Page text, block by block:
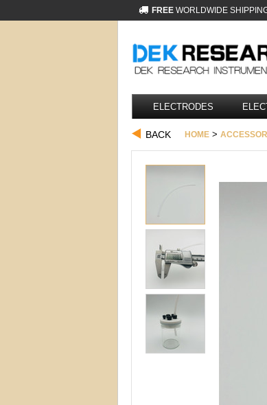
FREE WORLDWIDE
ELECTRODES
BACK HOME >